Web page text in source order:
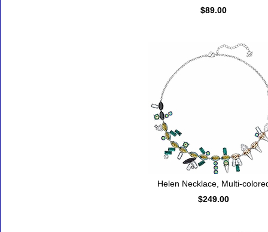
$89.00
Helen Necklace, Multi-
$249.00